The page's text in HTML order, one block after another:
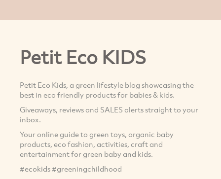
Petit Eco KIDS
Petit Eco Kids, a green lifestyle blog showcasing the
best in eco friendly products for babies & kids.
Giveaways, reviews and SALES alerts straight to your
inbox.
Your online guide to green toys, organic baby
products, eco fashion, activities, craft and
entertainment for green baby and kids.
#ecokids #greeningchildhood